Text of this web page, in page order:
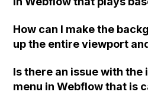
code before the </body>
possible to filter public
considering switching to
However, I liked the idea
and removing domains
is scrolling interaction"
How can I make the
up the entire viewport
set as the background of
set to "Custom, 100VW,
Is there an issue with
menu in Webflow that is